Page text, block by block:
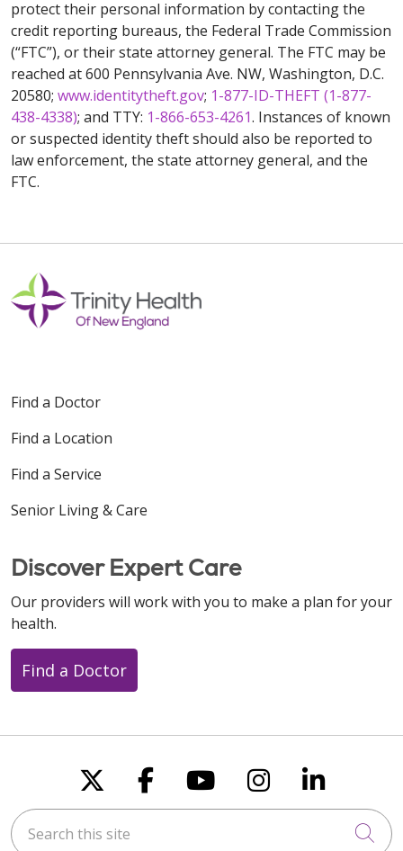
protect their personal information by contacting the
credit reporting bureaus, the Federal Trade Commission
(“FTC”), or their state attorney general. The FTC may be
reached at 600 Pennsylvania Ave. NW, Washington, D.C.
20580; www.identitytheft.gov; 1-877-ID-THEFT (1-877-
438-4338); and TTY: 1-866-653-4261. Instances of known
or suspected identity theft should also be reported to
law enforcement, the state attorney general, and the
FTC.
Find a Doctor
Find a Location
Find a Service
Senior Living & Care
Discover Expert Care
Our providers will work with you to make a plan for your
health.
Find a Doctor
Follow us on X
Follow us on
Follow us on
Follow us
Follow
Search this site